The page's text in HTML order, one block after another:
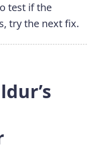
test if the
try the next fix.